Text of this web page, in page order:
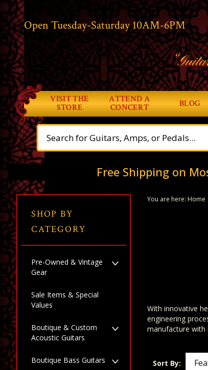
Open Tuesday-Saturday 10AM-6PM
VISIT THE
STORE
ATTEND A
CONCERT
BLOG
Free Shipping on
SHOP BY
CATEGORY
Pre-Owned & Vintage
Gear
Sale Items & Special
Values
Boutique & Custom
Acoustic Guitars
Boutique Bass Guitars
You are here: Home
With innovative
engineering
manufacture with
Sort By: